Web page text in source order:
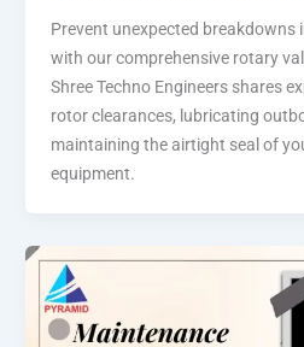
Prevent unexpected breakdowns
with our comprehensive rotary
Shree Techno Engineers shares
rotor clearances, lubricating
maintaining the airtight seal of
equipment.